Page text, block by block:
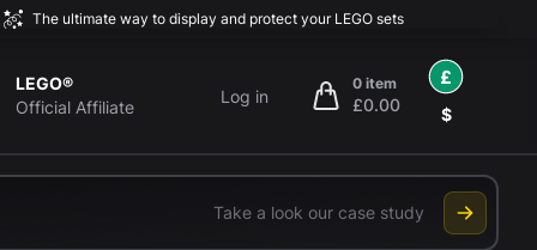
The ultimate way to display and protect your LEGO sets
LEGO®
Official Affiliate
Log in
0 item
£0.00
items in cart, view bag
£
$
Take a look our case study